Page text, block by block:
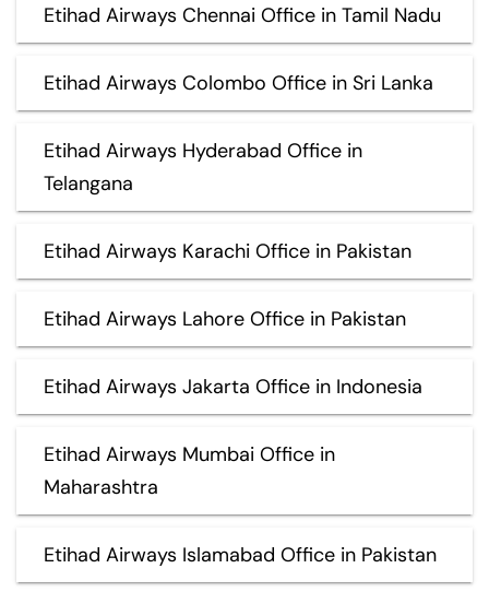
Etihad Airways Chennai Office in Tamil Nadu
Etihad Airways Colombo Office in Sri Lanka
Etihad Airways Hyderabad Office in
Telangana
Etihad Airways Karachi Office in Pakistan
Etihad Airways Lahore Office in Pakistan
Etihad Airways Jakarta Office in Indonesia
Etihad Airways Mumbai Office in
Maharashtra
Etihad Airways Islamabad Office in Pakistan